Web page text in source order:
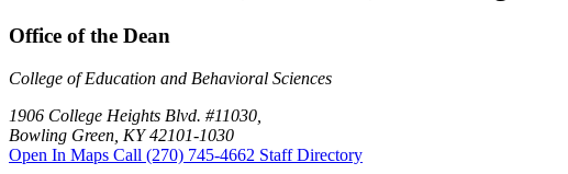
Office of the Dean
College of Education and Behavioral Sciences
1906 College Heights Blvd. #11030,
Bowling Green, KY 42101-1030
Open In Maps Call (270) 745-4662 Staff Directory